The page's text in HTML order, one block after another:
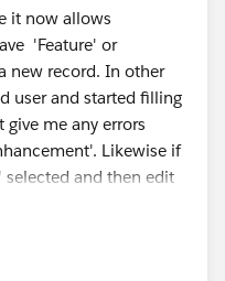
it now allows
'Feature' or
new record. In other
user and started filling
me any errors
Likewise if
and then edit
Configuration Request